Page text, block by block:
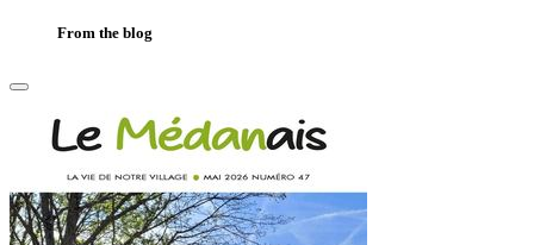
From the blog